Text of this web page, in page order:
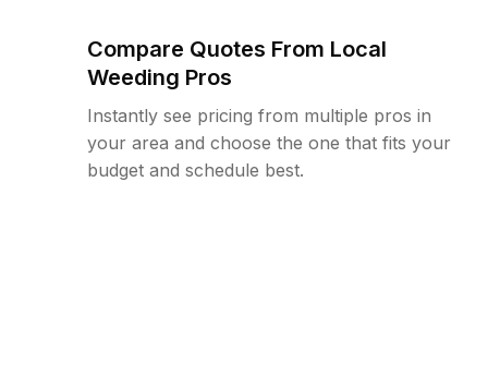
Compare Quotes From Local
Weeding Pros
Instantly see pricing from multiple pros in
your area and choose the one that fits your
budget and schedule best.